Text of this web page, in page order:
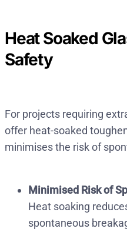
Heat Soaked
Safety
For projects requiring
offer heat-soaked
minimises the risk of
Minimised Risk of
Heat soaking
spontaneous